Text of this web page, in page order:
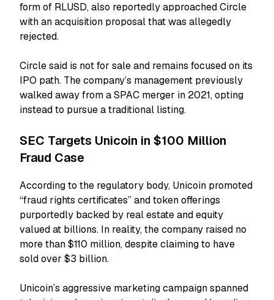
form of RLUSD, also reportedly approached Circle
with an acquisition proposal that was allegedly
rejected.
Circle said is not for sale and remains focused on its
IPO path. The company’s management previously
walked away from a SPAC merger in 2021, opting
instead to pursue a traditional listing.
SEC Targets Unicoin in $100 Million
Fraud Case
According to the regulatory body, Unicoin promoted
“fraud rights certificates” and token offerings
purportedly backed by real estate and equity
valued at billions. In reality, the company raised no
more than $110 million, despite claiming to have
sold over $3 billion.
Unicoin’s aggressive marketing campaign spanned